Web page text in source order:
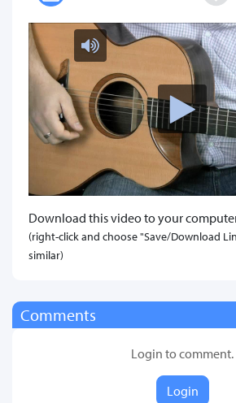
Download this video to your
(right-click and choose "Save/Download
similar)
Comments
Login to comment.
Login